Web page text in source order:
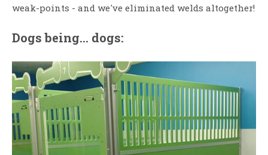
weak-points - and we've eliminated welds altogether!
Dogs being... dogs: